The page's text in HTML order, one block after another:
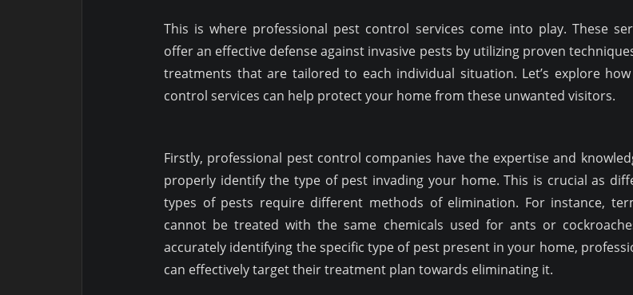
This is where professional pest control services come into play. These
offer an effective defense against invasive pests by utilizing proven
treatments that are tailored to each individual situation. Let’s explore
control services can help protect your home from these unwanted visitors.
Firstly, professional pest control companies have the expertise and
properly identify the type of pest invading your home. This is crucial as
types of pests require different methods of elimination. For instance,
cannot be treated with the same chemicals used for ants or
accurately identifying the specific type of pest present in your home,
can effectively target their treatment plan towards eliminating it.